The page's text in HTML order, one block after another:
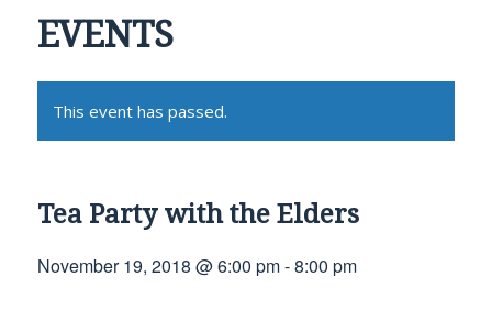
EVENTS
This event has passed.
Tea Party with the Elders
November 19, 2018 @ 6:00 pm-8:00 pm